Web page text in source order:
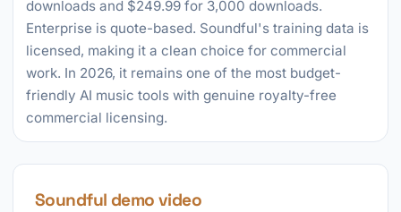
downloads and $249.99 for 3,000 downloads.
Enterprise is quote-based. Soundful's training data is
licensed, making it a clean choice for commercial
work. In 2026, it remains one of the most budget-
friendly AI music tools with genuine royalty-free
commercial licensing.
Soundful demo video